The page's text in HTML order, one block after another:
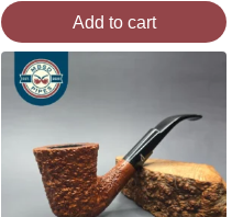
Add to cart